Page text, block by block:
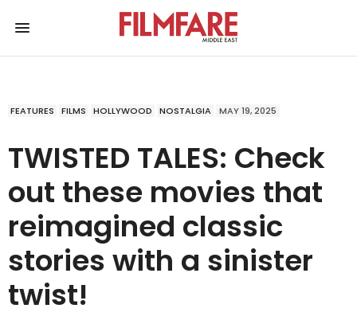
FEATURES FILMS HOLLYWOOD NOSTALGIA MAY 19, 2025
TWISTED TALES: Check
out these movies that
reimagined classic
stories with a sinister
twist!